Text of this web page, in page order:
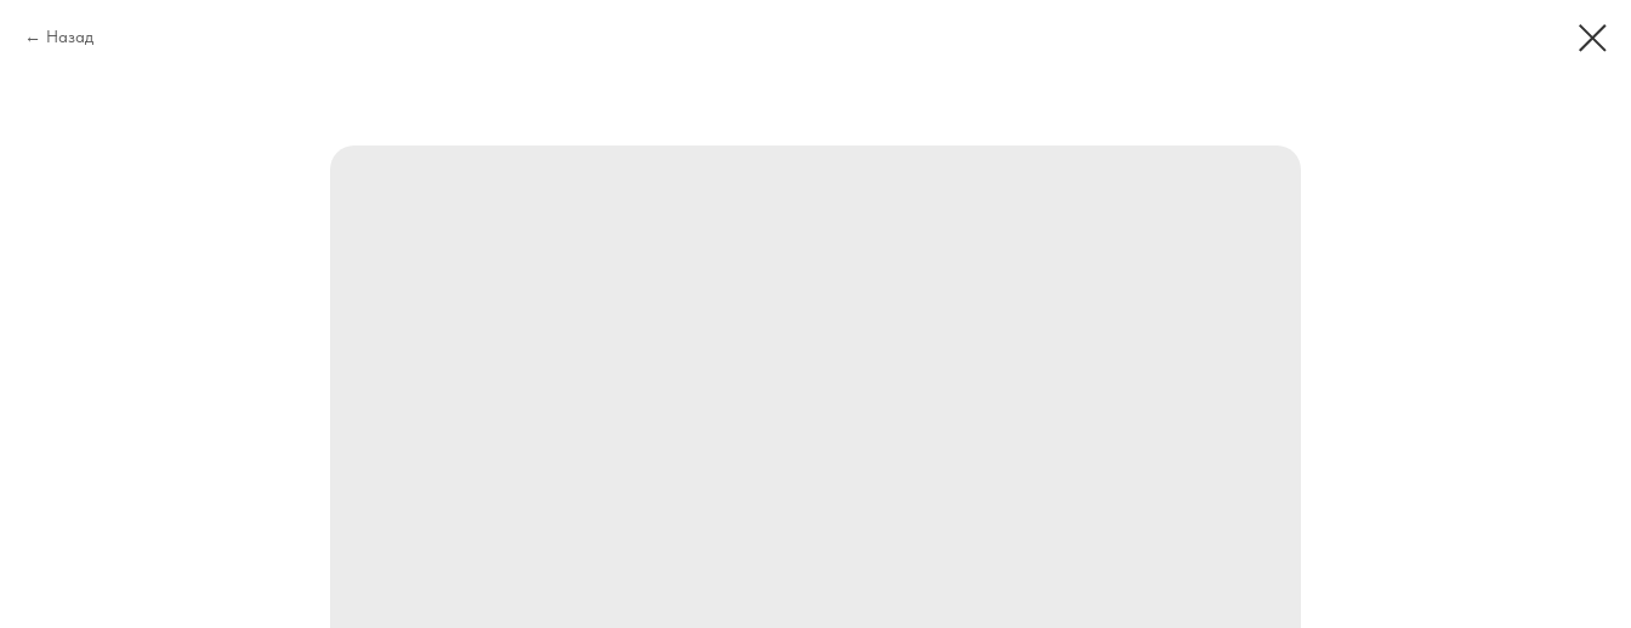
Назад